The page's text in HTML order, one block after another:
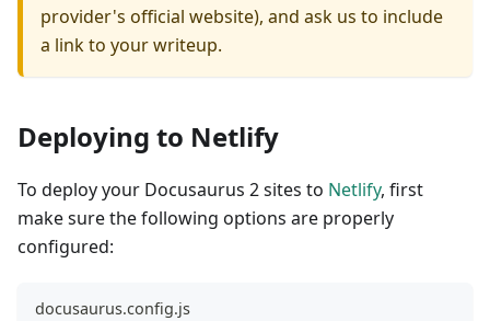
provider's official website), and ask us to include
a link to your writeup.
Deploying to Netlify
To deploy your Docusaurus 2 sites to Netlify, first
make sure the following options are properly
configured:
docusaurus.config.js